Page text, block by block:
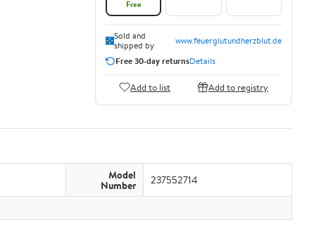
Free
Sold and
shipped by
www.feuerglutundherzblut.de
Free 30-day returnsDetails
Add to list Add to registry
Model
Number 237552714